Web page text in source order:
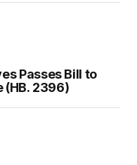
Passes Bill to
(HB. 2396)